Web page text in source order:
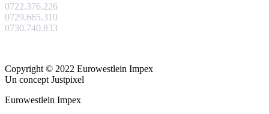
0722.376.226
0729.665.310
0730.740.833
Copyright © 2022 Eurowestlein Impex
Un concept Justpixel
Eurowestlein Impex